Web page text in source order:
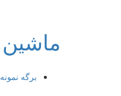
برگه نمونه